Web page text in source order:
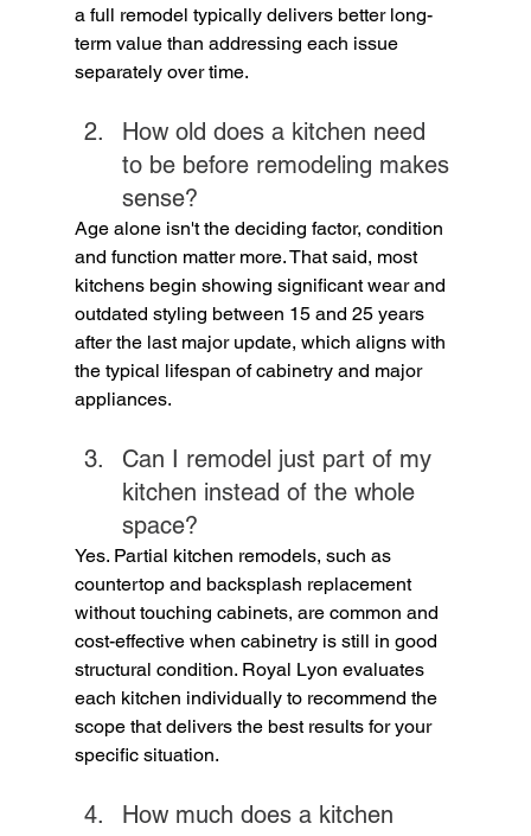
a full remodel typically delivers better long-
term value than addressing each issue
separately over time.
How old does a kitchen need
to be before remodeling makes
sense?
Age alone isn't the deciding factor, condition
and function matter more. That said, most
kitchens begin showing significant wear and
outdated styling between 15 and 25 years
after the last major update, which aligns with
the typical lifespan of cabinetry and major
appliances.
Can I remodel just part of my
kitchen instead of the whole
space?
Yes. Partial kitchen remodels, such as
countertop and backsplash replacement
without touching cabinets, are common and
cost-effective when cabinetry is still in good
structural condition. Royal Lyon evaluates
each kitchen individually to recommend the
scope that delivers the best results for your
specific situation.
How much does a kitchen